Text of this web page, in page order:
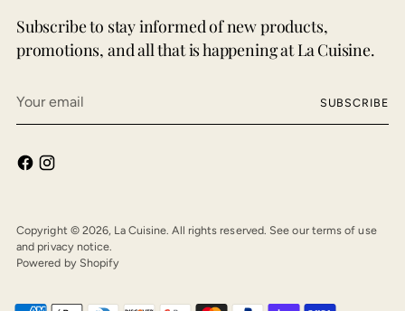
Subscribe to stay informed of new products,
promotions, and all that is happening at La Cuisine.
email
SUBSCRIBE
Copyright © 2026, La Cuisine. All rights reserved. See our terms of use
and privacy notice.
Powered by Shopify